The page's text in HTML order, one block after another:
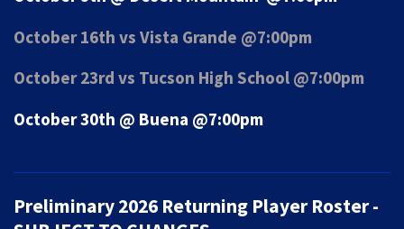
October 16th vs Vista Grande @7:00pm
October 23rd vs Tucson High School @7:00pm
October 30th @ Buena @7:00pm
Preliminary 2026 Returning Player Roster -